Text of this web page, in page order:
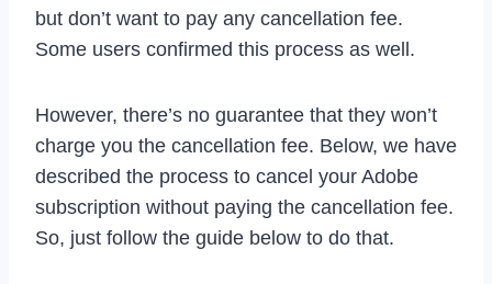
but don’t want to pay any cancellation fee.
Some users confirmed this process as well.
However, there’s no guarantee that they won’t
charge you the cancellation fee. Below, we have
described the process to cancel your Adobe
subscription without paying the cancellation fee.
So, just follow the guide below to do that.